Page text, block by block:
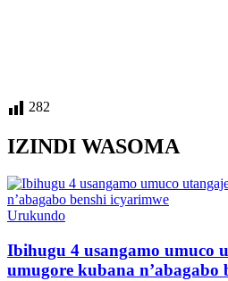
282
IZINDI WASOMA
Posted
Urukundo
Ibihugu 4 usangamo umuco
umugore kubana n’abagabo